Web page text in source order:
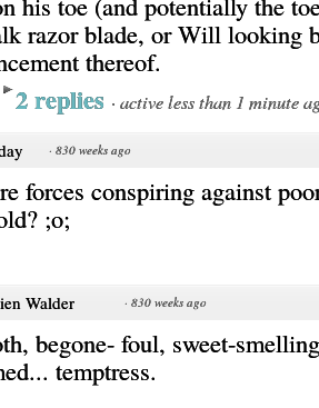
razor blade, or Will looking
thereof.
2 replies · active less than 1 minute
· 830 weeks ago
forces conspiring against
;o;
Walder · 830 weeks ago
begone- foul, sweet-
temptress.